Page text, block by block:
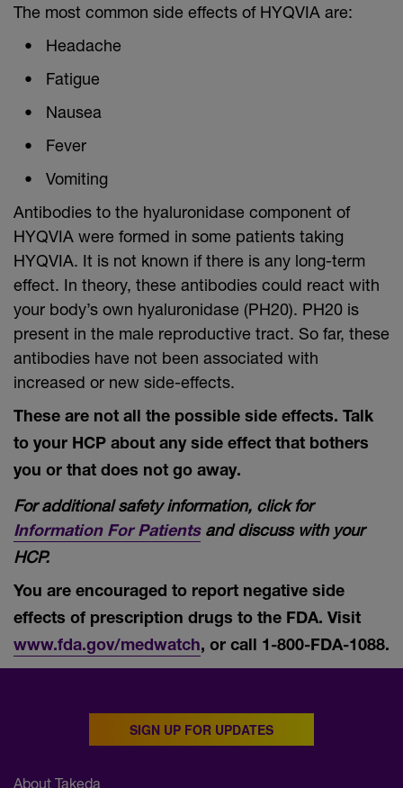
The most common side effects of HYQVIA are:
Headache
Fatigue
Nausea
Fever
Vomiting
Antibodies to the hyaluronidase component of
HYQVIA were formed in some patients taking
HYQVIA. It is not known if there is any long-term
effect. In theory, these antibodies could react with
your body’s own hyaluronidase (PH20). PH20 is
present in the male reproductive tract. So far, these
antibodies have not been associated with
increased or new side-effects.
These are not all the possible side effects. Talk
to your HCP about any side effect that bothers
you or that does not go away.
For additional safety information, click for
Information For Patientsand discuss with your
HCP.
You are encouraged to report negative side
effects of prescription drugs to the FDA. Visit
www.fda.gov/medwatch, or call 1-800-FDA-1088.
SIGN UP FOR UPDATES
About Takeda